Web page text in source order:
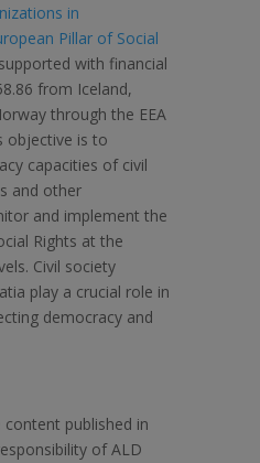
in
Pillar of Social
with financial
from Iceland,
through the EEA
objective is to
capacities of civil
and other
and implement the
Rights at the
Civil society
play a crucial role in
democracy and
published in
of ALD